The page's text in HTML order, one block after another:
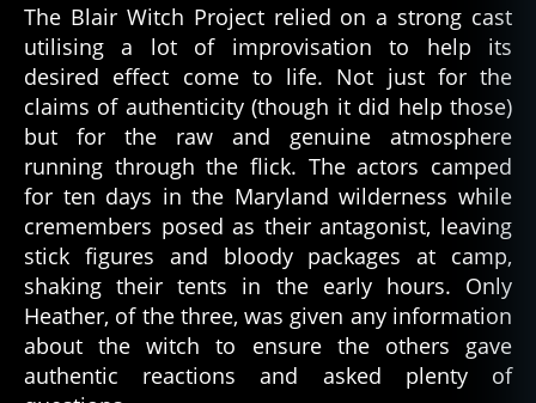
The Blair Witch Project relied on a strong cast
utilising a lot of improvisation to help its
desired effect come to life. Not just for the
claims of authenticity (though it did help those)
but for the raw and genuine atmosphere
running through the flick. The actors camped
for ten days in the Maryland wilderness while
cremembers posed as their antagonist, leaving
stick figures and bloody packages at camp,
shaking their tents in the early hours. Only
Heather, of the three, was given any information
about the witch to ensure the others gave
authentic reactions and asked plenty of